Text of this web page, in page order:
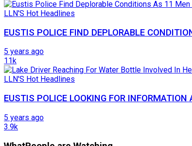
LLN'S Hot Headlines
EUSTIS POLICE FIND DEPLORABLE
5 years ago
11k
LLN'S Hot Headlines
EUSTIS POLICE LOOKING FOR
5 years ago
3.9k